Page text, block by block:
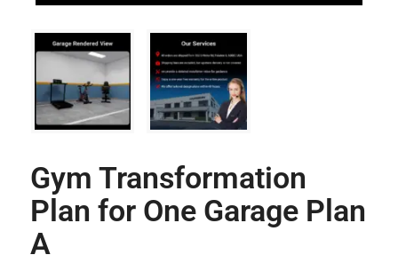
Gym Transformation
Plan for One Garage Plan
A